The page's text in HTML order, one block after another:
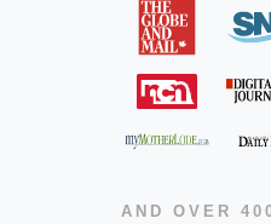
AND OVER